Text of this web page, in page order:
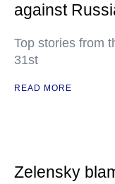
against
Top stories from
31st
READ MORE
Zelensky